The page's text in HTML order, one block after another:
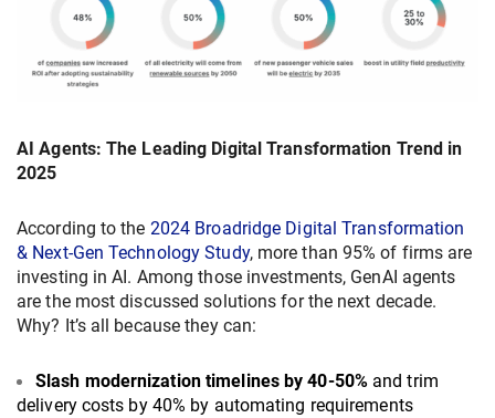
AI Agents: The Leading Digital Transformation Trend in
2025
According to the 2024 Broadridge Digital Transformation
& Next-Gen Technology Study, more than 95% of firms are
investing in AI. Among those investments, GenAI agents
are the most discussed solutions for the next decade.
Why? It’s all because they can:
Slash modernization timelines by 40-50%and trim
delivery costs by 40% by automating requirements